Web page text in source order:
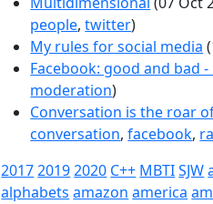
people,twitter)
My rules for social media
Facebook: good and bad
moderation)
Conversation is the roar
conversation,facebook,
201720192020 C++ MBTISJW
alphabets amazon america